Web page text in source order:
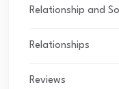
Relationship and
Relationships
Reviews